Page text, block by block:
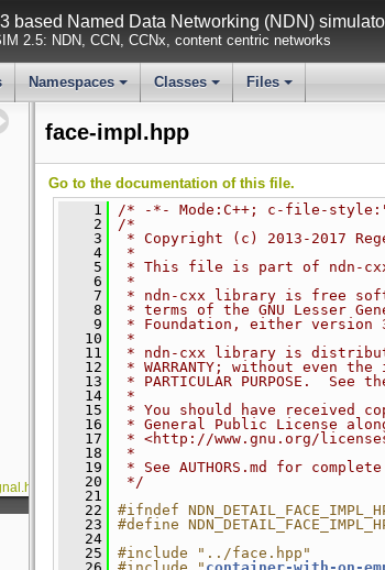
based Named Data Networking (NDN)
2.5: NDN, CCN, CCNx, content centric networks
+
Namespaces
+
Classes
+
Files
face-impl.hpp
Go to the documentation of this file.
    1
/* -*- Mode:C++; c-file-
    2
/*
    3
* Copyright (c) 2013-2017
    4
*
    5
* This file is part of ndn-cxx
    6
*
    7
* ndn-cxx library is free
    8
* terms of the GNU Lesser
    9
* Foundation, either
   10
*
   11
* ndn-cxx library is
   12
* WARRANTY; without even the
   13
* PARTICULAR PURPOSE.
   14
*
   15
* You should have received
   16
* General Public License
   17
* <http://www.gnu.org/
   18
*
   19
* See AUTHORS.md for
   20
*/
   21
   22
#ifndef
   23
#define
   24
   25
#include "../face.hpp"